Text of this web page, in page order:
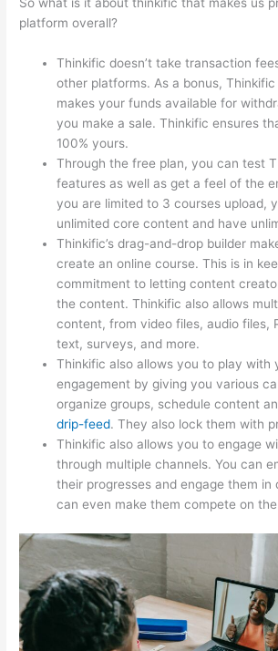
platform overall?
Thinkific doesn’t take transaction
other platforms. As a bonus,
makes your funds available for
you make a sale. Thinkific ensures
100% yours.
Through the free plan, you can test
features as well as get a feel of the
you are limited to 3 courses upload,
unlimited core content and have
Thinkific’s drag-and-drop builder
create an online course. This is in
commitment to letting content
the content. Thinkific also allows
content, from video files, audio files,
text, surveys, and more.
Thinkific also allows you to play with
engagement by giving you various
organize groups, schedule content
drip-feed. They also lock them with
Thinkific also allows you to engage
through multiple channels. You can
their progresses and engage them in
can even make them compete on